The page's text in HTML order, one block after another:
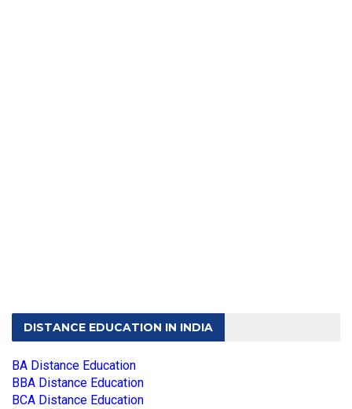
DISTANCE EDUCATION IN INDIA
BA Distance Education
BBA Distance Education
BCA Distance Education